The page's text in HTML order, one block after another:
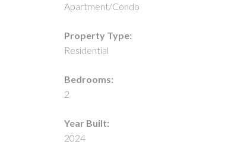
Apartment/Condo
Property Type:
Residential
Bedrooms:
2
Year Built:
2024